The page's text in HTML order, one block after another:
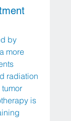
by
more
radiation
is